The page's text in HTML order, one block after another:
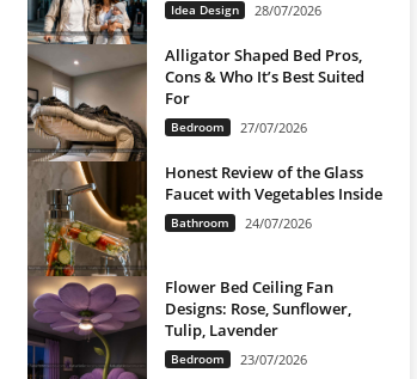
Idea Design 28/07/2026
Alligator Shaped Bed Pros,
Cons & Who It’s Best Suited
For
Bedroom 27/07/2026
Honest Review of the Glass
Faucet with Vegetables Inside
Bathroom 24/07/2026
Flower Bed Ceiling Fan
Designs: Rose, Sunflower,
Tulip, Lavender
Bedroom 23/07/2026